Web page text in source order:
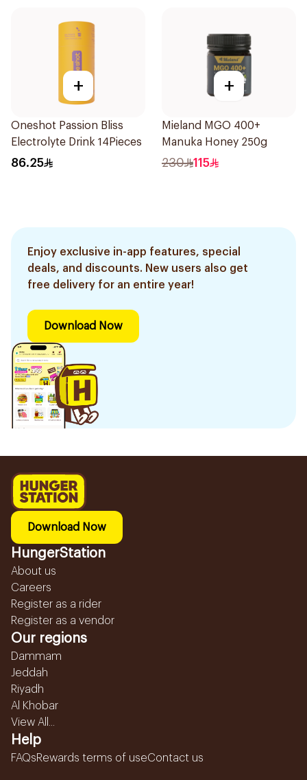
+
Oneshot Passion Bliss
Electrolyte Drink 14Pieces
86.25
+
Mieland MGO 400+
Manuka Honey 250g
230 115
Enjoy exclusive in-app features, special
deals, and discounts. New users also get
free delivery for an entire year!
Download Now
Download Now
HungerStation
About us
Careers
Register as a rider
Register as a vendor
Our regions
Dammam
Jeddah
Riyadh
Al Khobar
View All...
Help
FAQsRewards terms of useContact us